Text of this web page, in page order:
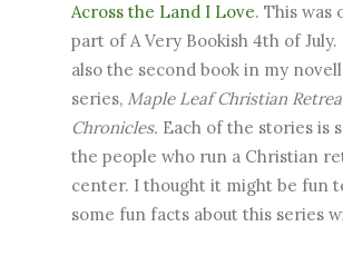
Across the Land I Love. This was
part of A Very Bookish 4th of July.
also the second book in my
series, Maple Leaf Christian
Chronicles. Each of the stories is
the people who run a Christian
center. I thought it might be fun
some fun facts about this series